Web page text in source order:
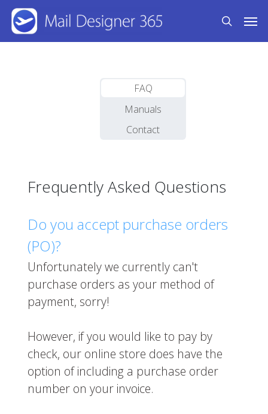
Skip
main
search
FAQ
Manuals
Contact
Frequently Asked Questions
Do you accept purchase orders
(PO)?
Unfortunately we currently can't
purchase orders as your method of
payment, sorry!
However, if you would like to pay by
check, our online store does have the
option of including a purchase order
number on your invoice.